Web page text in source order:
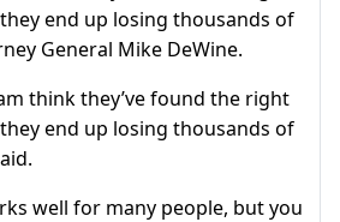
end up losing thousands of
General Mike DeWine.
think they’ve found the right
end up losing thousands of
well for many people, but you